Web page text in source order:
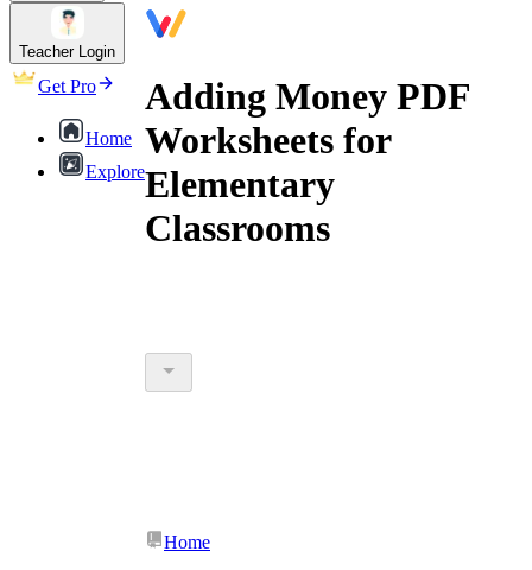
Teacher Login
Get Pro
Home
Explore
Adding Money PDF
Worksheets for
Elementary
Classrooms
Home